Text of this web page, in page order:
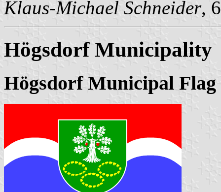
Klaus-Michael Schneider,
Högsdorf Municipality
Högsdorf Municipal Flag